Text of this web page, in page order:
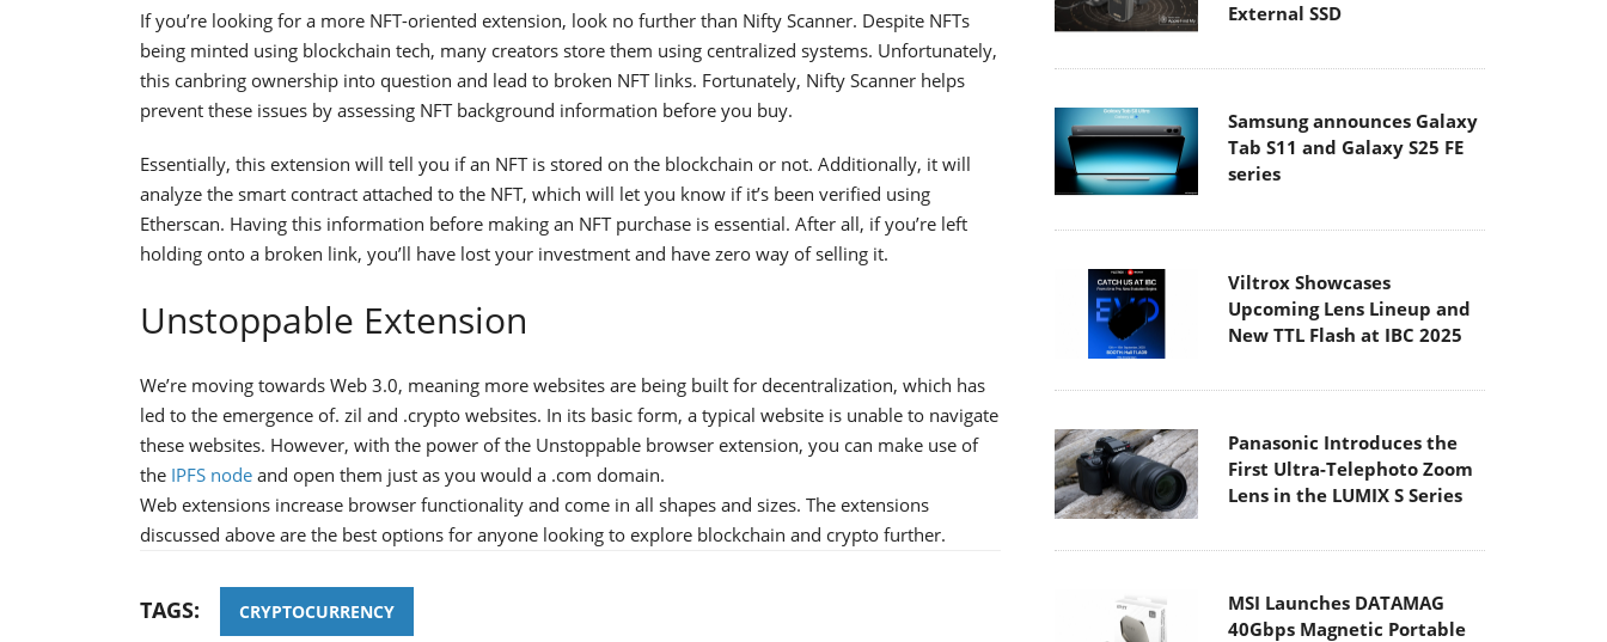
If you’re looking for a more NFT-oriented extension, look no further than Nifty Scanner. Despite NFTs
being minted using blockchain tech, many creators store them using centralized systems. Unfortunately,
this canbring ownership into question and lead to broken NFT links. Fortunately, Nifty Scanner helps
prevent these issues by assessing NFT background information before you buy.
Essentially, this extension will tell you if an NFT is stored on the blockchain or not. Additionally, it will
analyze the smart contract attached to the NFT, which will let you know if it’s been verified using
Etherscan. Having this information before making an NFT purchase is essential. After all, if you’re left
holding onto a broken link, you’ll have lost your investment and have zero way of selling it.
Unstoppable Extension
We’re moving towards Web 3.0, meaning more websites are being built for decentralization, which has
led to the emergence of. zil and .crypto websites. In its basic form, a typical website is unable to navigate
these websites. However, with the power of the Unstoppable browser extension, you can make use of
the IPFS node and open them just as you would a .com domain.
Web extensions increase browser functionality and come in all shapes and sizes. The extensions
discussed above are the best options for anyone looking to explore blockchain and crypto further.
TAGS: CRYPTOCURRENCY
External SSD
Samsung announces Galaxy
Tab S11 and Galaxy S25 FE
series
Viltrox Showcases
Upcoming Lens Lineup and
New TTL Flash at IBC 2025
Panasonic Introduces the
First Ultra-Telephoto Zoom
Lens in the LUMIX S Series
MSI Launches DATAMAG
40Gbps Magnetic Portable